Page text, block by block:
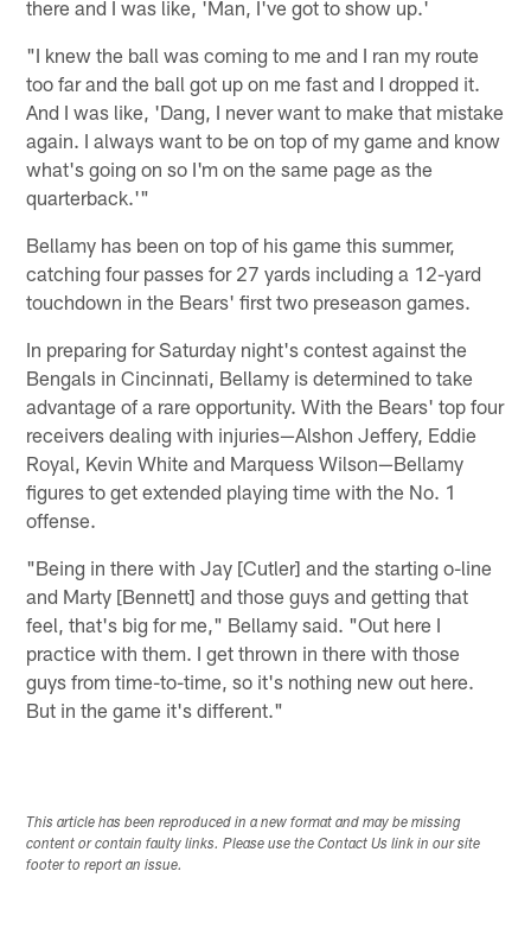
there and I was like, 'Man, I've got to show up.'
"I knew the ball was coming to me and I ran my route
too far and the ball got up on me fast and I dropped it.
And I was like, 'Dang, I never want to make that mistake
again. I always want to be on top of my game and know
what's going on so I'm on the same page as the
quarterback.'"
Bellamy has been on top of his game this summer,
catching four passes for 27 yards including a 12-yard
touchdown in the Bears' first two preseason games.
In preparing for Saturday night's contest against the
Bengals in Cincinnati, Bellamy is determined to take
advantage of a rare opportunity. With the Bears' top four
receivers dealing with injuries—Alshon Jeffery, Eddie
Royal, Kevin White and Marquess Wilson—Bellamy
figures to get extended playing time with the No. 1
offense.
"Being in there with Jay [Cutler] and the starting o-line
and Marty [Bennett] and those guys and getting that
feel, that's big for me," Bellamy said. "Out here I
practice with them. I get thrown in there with those
guys from time-to-time, so it's nothing new out here.
But in the game it's different."
This article has been reproduced in a new format and may be missing
content or contain faulty links. Please use the Contact Us link in our site
footer to report an issue.